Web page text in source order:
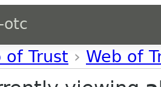
of Trust › Web of